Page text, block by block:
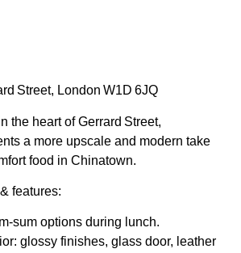
Street, London W1D 6JQ
the heart of Gerrard Street,
a more upscale and modern take
food in Chinatown.
features:
options during lunch.
glossy finishes, glass door, leather